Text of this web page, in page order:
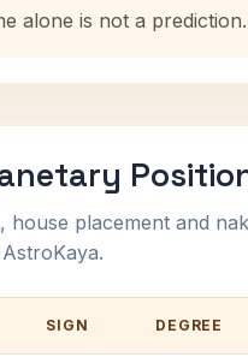
alone is not a prediction.
house placement and
SIGN DEGREE